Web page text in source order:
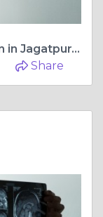
Best Knee Replacement Surgeon in Jagatpura, Jaipur: Dr. Akash Agarwal at Rishab Hospital
Share